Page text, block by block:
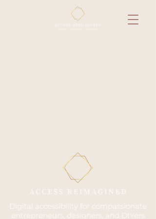
Digital accessibility for compassionate
entrepreneurs, designers, and DIYers